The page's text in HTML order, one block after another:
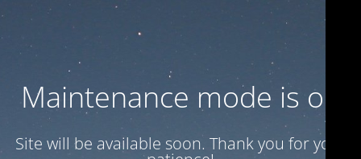
Maintenance mode is on
Site will be available soon. Thank you for your